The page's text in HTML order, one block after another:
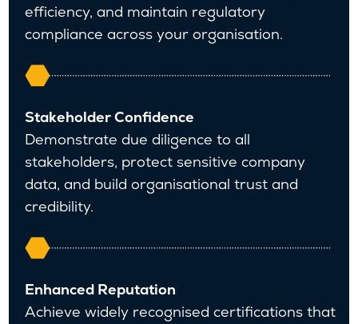
efficiency, and maintain regulatory
compliance across your organisation.
Stakeholder Confidence
Demonstrate due diligence to all
stakeholders, protect sensitive company
data, and build organisational trust and
credibility.
Enhanced Reputation
Achieve widely recognised certifications that